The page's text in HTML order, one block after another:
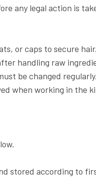
any legal action is
or caps to secure hair.
handling raw
be changed regularly.
when working in the
stored according to